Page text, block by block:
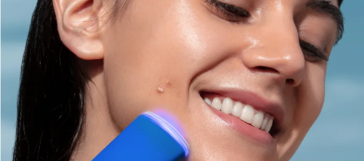
My devices
My orders
My addresses
My subscriptions
FAQ™ Pure Beauty-Tech Elixir
issa™ Teeth Whitening Set
English Deutsch
Español
Français
Português
Polski
Русский
Türkçe
简体中文 繁體中文